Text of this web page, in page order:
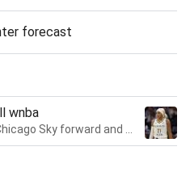
forecast
wnba